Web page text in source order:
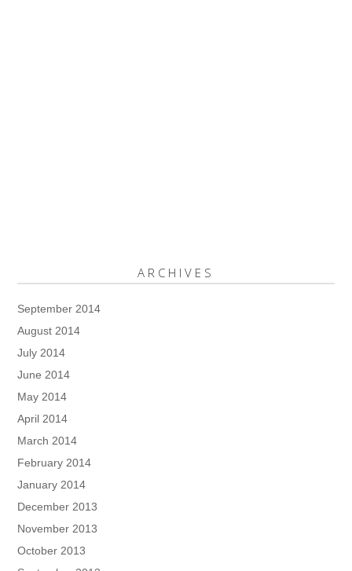
ARCHIVES
September 2014
August 2014
July 2014
June 2014
May 2014
April 2014
March 2014
February 2014
January 2014
December 2013
November 2013
October 2013